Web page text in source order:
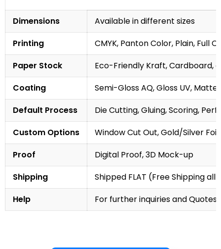
Dimensions
Available in different sizes
Printing
CMYK, Panton Color, Plain, Full
Paper Stock
Eco-Friendly Kraft, Cardboard,
Coating
Semi-Gloss AQ, Gloss UV,
Default Process
Die Cutting, Gluing, Scoring,
Custom Options
Window Cut Out, Gold/Silver
Proof
Digital Proof, 3D Mock-up
Shipping
Shipped FLAT (Free Shipping
Help
For further inquiries and